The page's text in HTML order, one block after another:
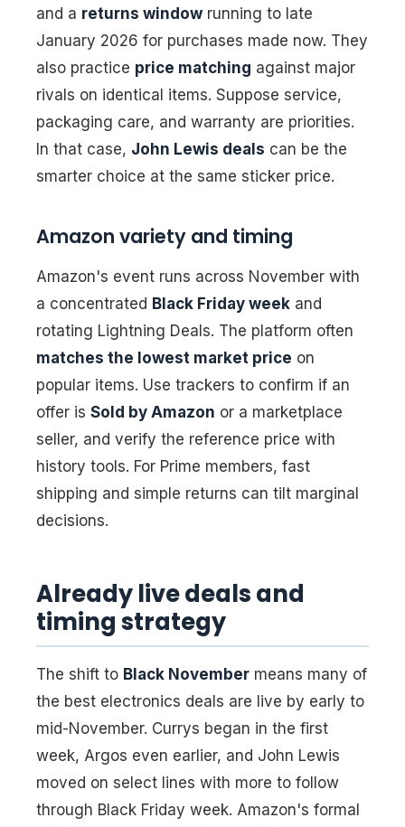
and a returns window running to late
January 2026 for purchases made now. They
also practice price matching against major
rivals on identical items. Suppose service,
packaging care, and warranty are priorities.
In that case, John Lewis deals can be the
smarter choice at the same sticker price.
Amazon variety and timing
Amazon's event runs across November with
a concentrated Black Friday week and
rotating Lightning Deals. The platform often
matches the lowest market price on
popular items. Use trackers to confirm if an
offer is Sold by Amazon or a marketplace
seller, and verify the reference price with
history tools. For Prime members, fast
shipping and simple returns can tilt marginal
decisions.
Already live deals and
timing strategy
The shift to Black November means many of
the best electronics deals are live by early to
mid-November. Currys began in the first
week, Argos even earlier, and John Lewis
moved on select lines with more to follow
through Black Friday week. Amazon's formal